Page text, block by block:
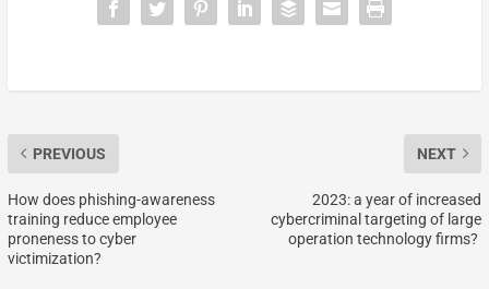
PREVIOUS
How does phishing-awareness
training reduce employee
proneness to cyber
victimization?
NEXT
2023: a year of increased
cybercriminal targeting of large
operation technology firms?